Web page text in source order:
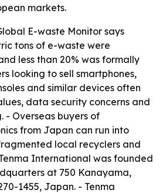
markets.
E-waste Monitor says
tons of e-waste were
less than 20% was formally
looking to sell smartphones,
and similar devices often
data security concerns and
- Overseas buyers of
from Japan can run into
local recyclers and
International was founded
at 750 Kanayama,
1455, Japan. - Tenma